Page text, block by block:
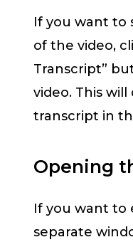
If you want to
of the video,
Transcript”
video. This
transcript in
Opening
If you want to
separate